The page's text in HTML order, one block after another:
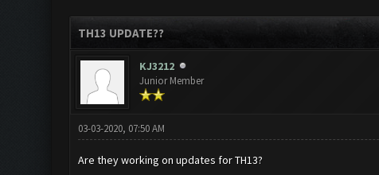
TH13 UPDATE??
KJ3212
Junior Member
03-03-2020, 07:50 AM
Are they working on updates for TH13?